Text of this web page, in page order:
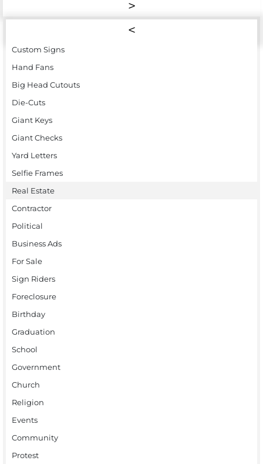
Custom Signs
Hand Fans
Big Head Cutouts
Die-Cuts
Giant Keys
Giant Checks
Yard Letters
Selfie Frames
Real Estate
Contractor
Political
Business Ads
For Sale
Sign Riders
Foreclosure
Birthday
Graduation
School
Government
Church
Religion
Events
Community
Protest